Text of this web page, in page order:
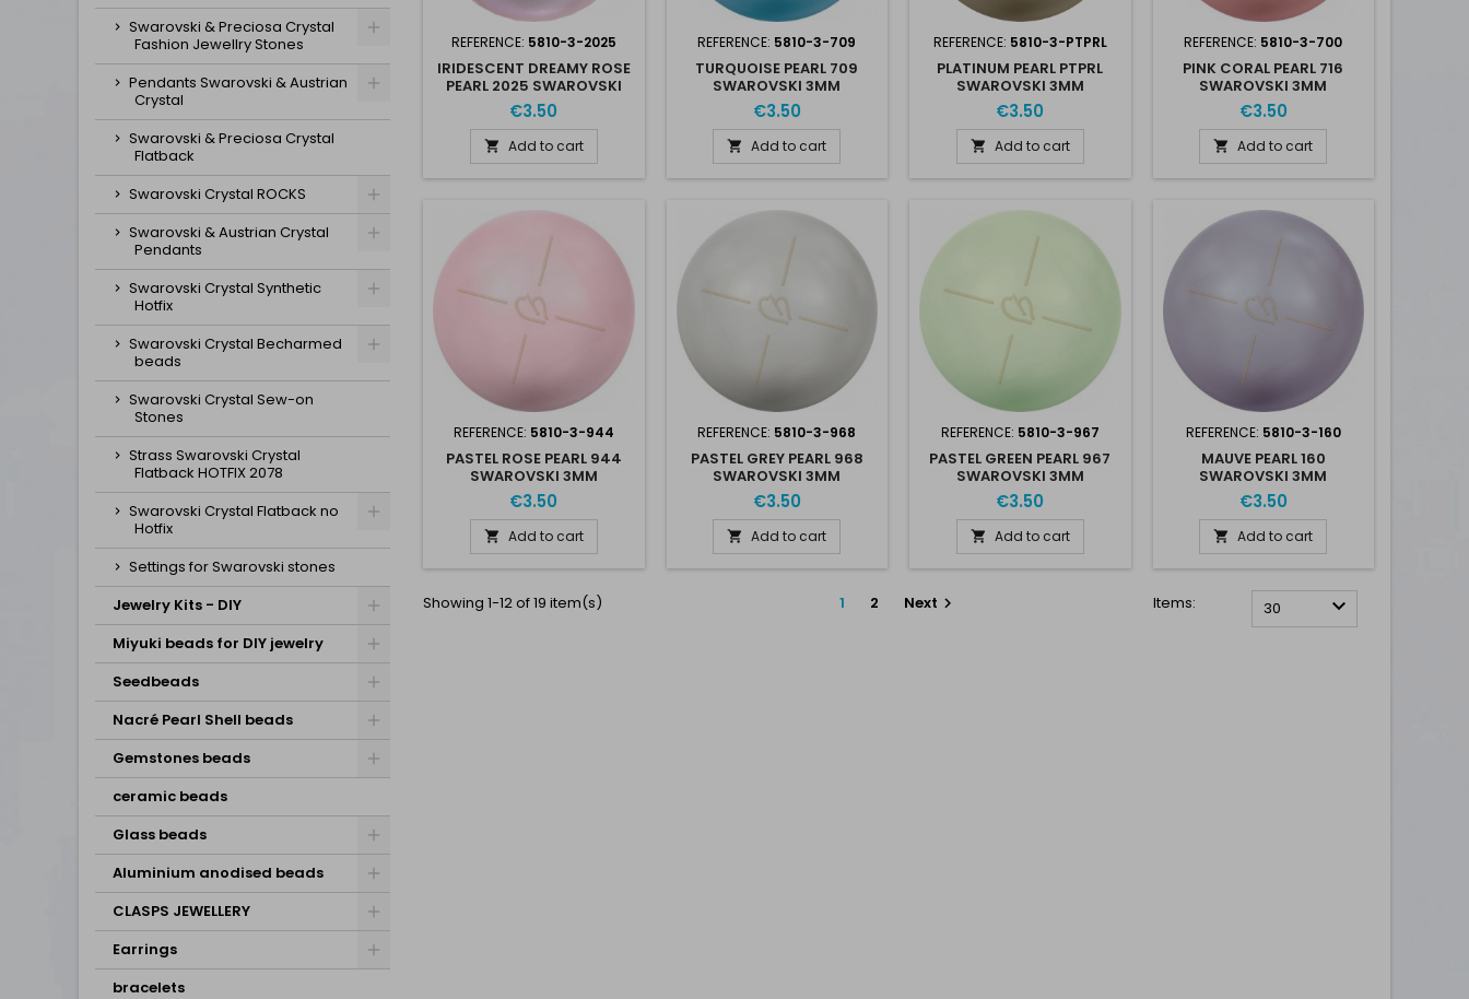
Swarovski & Preciosa Crystal
Fashion Jewellry Stones
Pendants Swarovski & Austrian
Crystal
Swarovski & Preciosa Crystal
Flatback
Swarovski Crystal ROCKS
Swarovski & Austrian Crystal
Pendants
Swarovski Crystal Synthetic
Hotfix
Swarovski Crystal Becharmed
beads
Swarovski Crystal Sew-on
Stones
Strass Swarovski Crystal
Flatback HOTFIX 2078
Swarovski Crystal Flatback no
Hotfix
Settings for Swarovski stones
Jewelry Kits - DIY
Miyuki beads for DIY jewelry
Seedbeads
Nacré Pearl Shell beads
Gemstones beads
ceramic beads
Glass beads
Aluminium anodised beads
CLASPS JEWELLERY
Earrings
bracelets
REFERENCE: 5810-3-2025
IRIDESCENT DREAMY ROSE
PEARL 2025 SWAROVSKI
3MM
€3.50
 Add to cart
REFERENCE: 5810-3-709
TURQUOISE PEARL 709
SWAROVSKI 3MM
€3.50
 Add to cart
REFERENCE: 5810-3-PTPRL
PLATINUM PEARL PTPRL
SWAROVSKI 3MM
€3.50
 Add to cart
REFERENCE: 5810-3-700
PINK CORAL PEARL 716
SWAROVSKI 3MM
€3.50
 Add to cart
REFERENCE: 5810-3-944
PASTEL ROSE PEARL 944
SWAROVSKI 3MM
€3.50
 Add to cart
REFERENCE: 5810-3-968
PASTEL GREY PEARL 968
SWAROVSKI 3MM
€3.50
 Add to cart
REFERENCE: 5810-3-967
PASTEL GREEN PEARL 967
SWAROVSKI 3MM
€3.50
 Add to cart
REFERENCE: 5810-3-160
MAUVE PEARL 160
SWAROVSKI 3MM
€3.50
 Add to cart
Showing 1-12 of 19 item(s) 1 2 Next  Items: 30 